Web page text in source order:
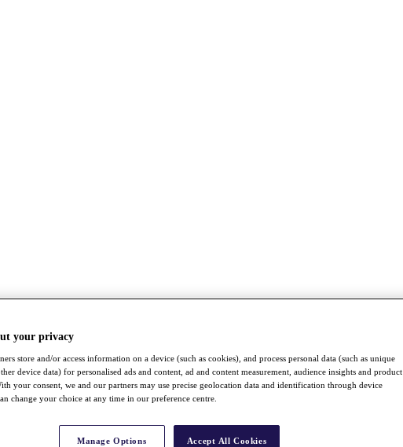
your privacy
store and/or access information on a device (such as cookies), and process personal data (such as unique
device data) for personalised ads and content, ad and content measurement, audience insights and product
your consent, we and our partners may use precise geolocation data and identification through device
change your choice at any time in our preference centre.
Manage Options Accept All Cookies